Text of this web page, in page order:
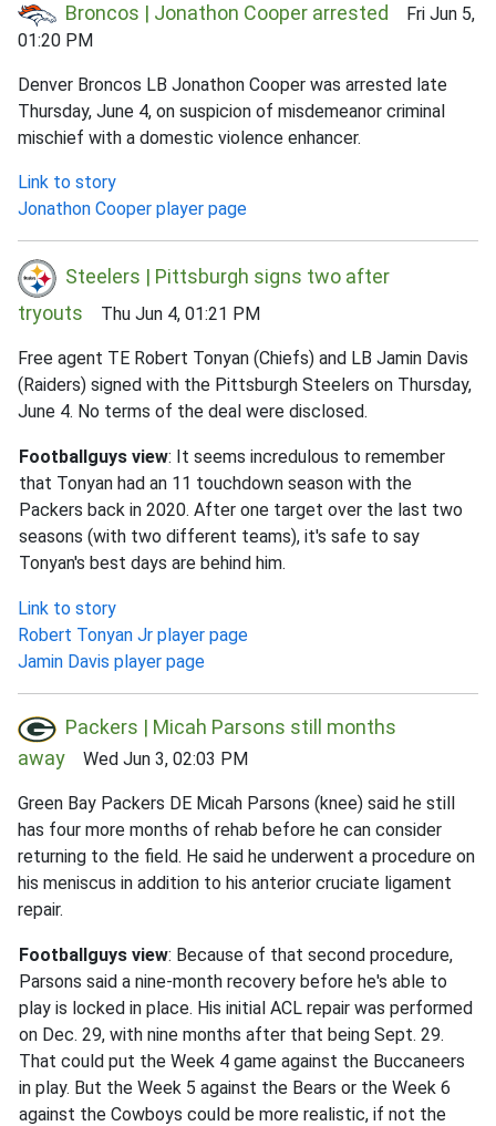
Broncos | Jonathon Cooper arrested
Fri Jun 5,
01:20 PM
Denver Broncos LB Jonathon Cooper was arrested late
Thursday, June 4, on suspicion of misdemeanor criminal
mischief with a domestic violence enhancer.
Link to story
Jonathon Cooper player page
Steelers | Pittsburgh signs two after
tryouts Thu Jun 4, 01:21 PM
Free agent TE Robert Tonyan (Chiefs) and LB Jamin Davis
(Raiders) signed with the Pittsburgh Steelers on Thursday,
June 4. No terms of the deal were disclosed.
Footballguys view: It seems incredulous to remember
that Tonyan had an 11 touchdown season with the
Packers back in 2020. After one target over the last two
seasons (with two different teams), it's safe to say
Tonyan's best days are behind him.
Link to story
Robert Tonyan Jr player page
Jamin Davis player page
Packers | Micah Parsons still months
away Wed Jun 3, 02:03 PM
Green Bay Packers DE Micah Parsons (knee) said he still
has four more months of rehab before he can consider
returning to the field. He said he underwent a procedure on
his meniscus in addition to his anterior cruciate ligament
repair.
Footballguys view: Because of that second procedure,
Parsons said a nine-month recovery before he's able to
play is locked in place. His initial ACL repair was performed
on Dec. 29, with nine months after that being Sept. 29.
That could put the Week 4 game against the Buccaneers
in play. But the Week 5 against the Bears or the Week 6
against the Cowboys could be more realistic, if not the